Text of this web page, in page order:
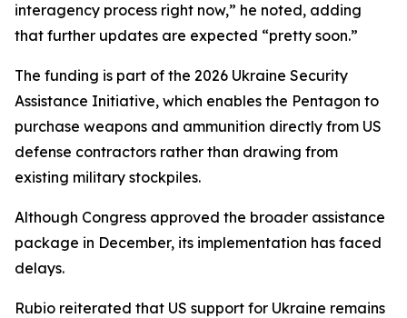
interagency process right now,” he noted, adding
that further updates are expected “pretty soon.”
The funding is part of the 2026 Ukraine Security
Assistance Initiative, which enables the Pentagon to
purchase weapons and ammunition directly from US
defense contractors rather than drawing from
existing military stockpiles.
Although Congress approved the broader assistance
package in December, its implementation has faced
delays.
Rubio reiterated that US support for Ukraine remains